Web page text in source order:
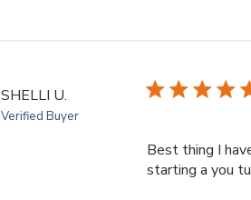
SHELLI U.
Verified Buyer
Best thing I
starting a you